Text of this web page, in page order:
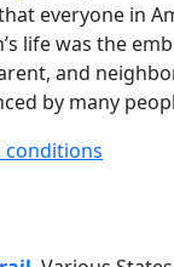
everyone in
life was the
and
by many
conditions